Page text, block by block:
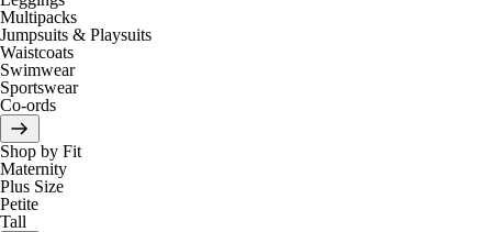
Multipacks
Jumpsuits & Playsuits
Waistcoats
Swimwear
Sportswear
Co-ords
Shop by Fit
Maternity
Plus Size
Petite
Tall